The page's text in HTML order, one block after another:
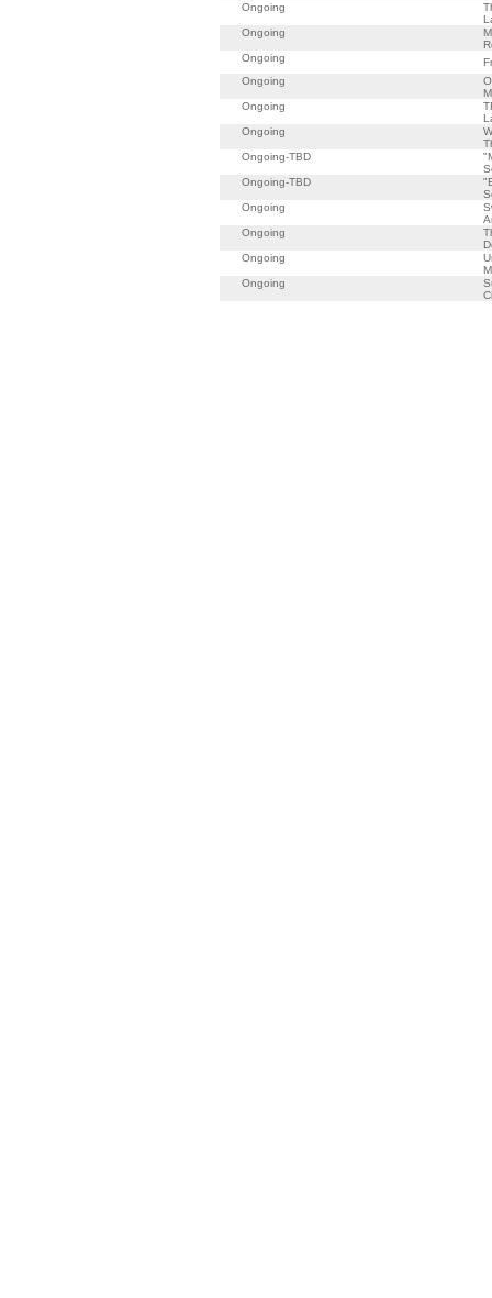
Ongoing
Ongoing
Ongoing
Ongoing
Ongoing
Ongoing
Ongoing-TBD
Ongoing-TBD
Ongoing
Ongoing
Ongoing
Ongoing